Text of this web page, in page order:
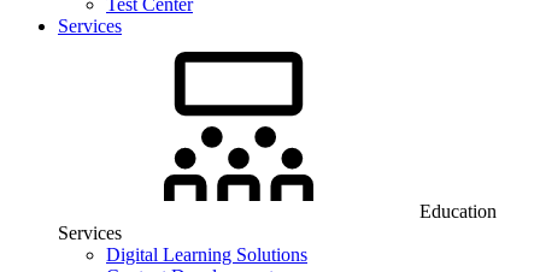
Test Center
Services
Education
Services
Digital Learning Solutions